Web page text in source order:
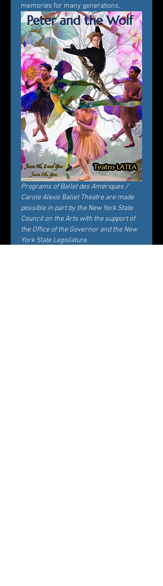
memories for many generations.
Programs of Ballet des Amériques /
Carole Alexis Ballet Theatre are made
possible in part by the New York State
Council on the Arts with the support of
the Office of the Governor and the New
York State Legislature.